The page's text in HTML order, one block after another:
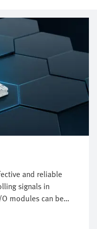
and reliable
signals in
modules can be
cabling and